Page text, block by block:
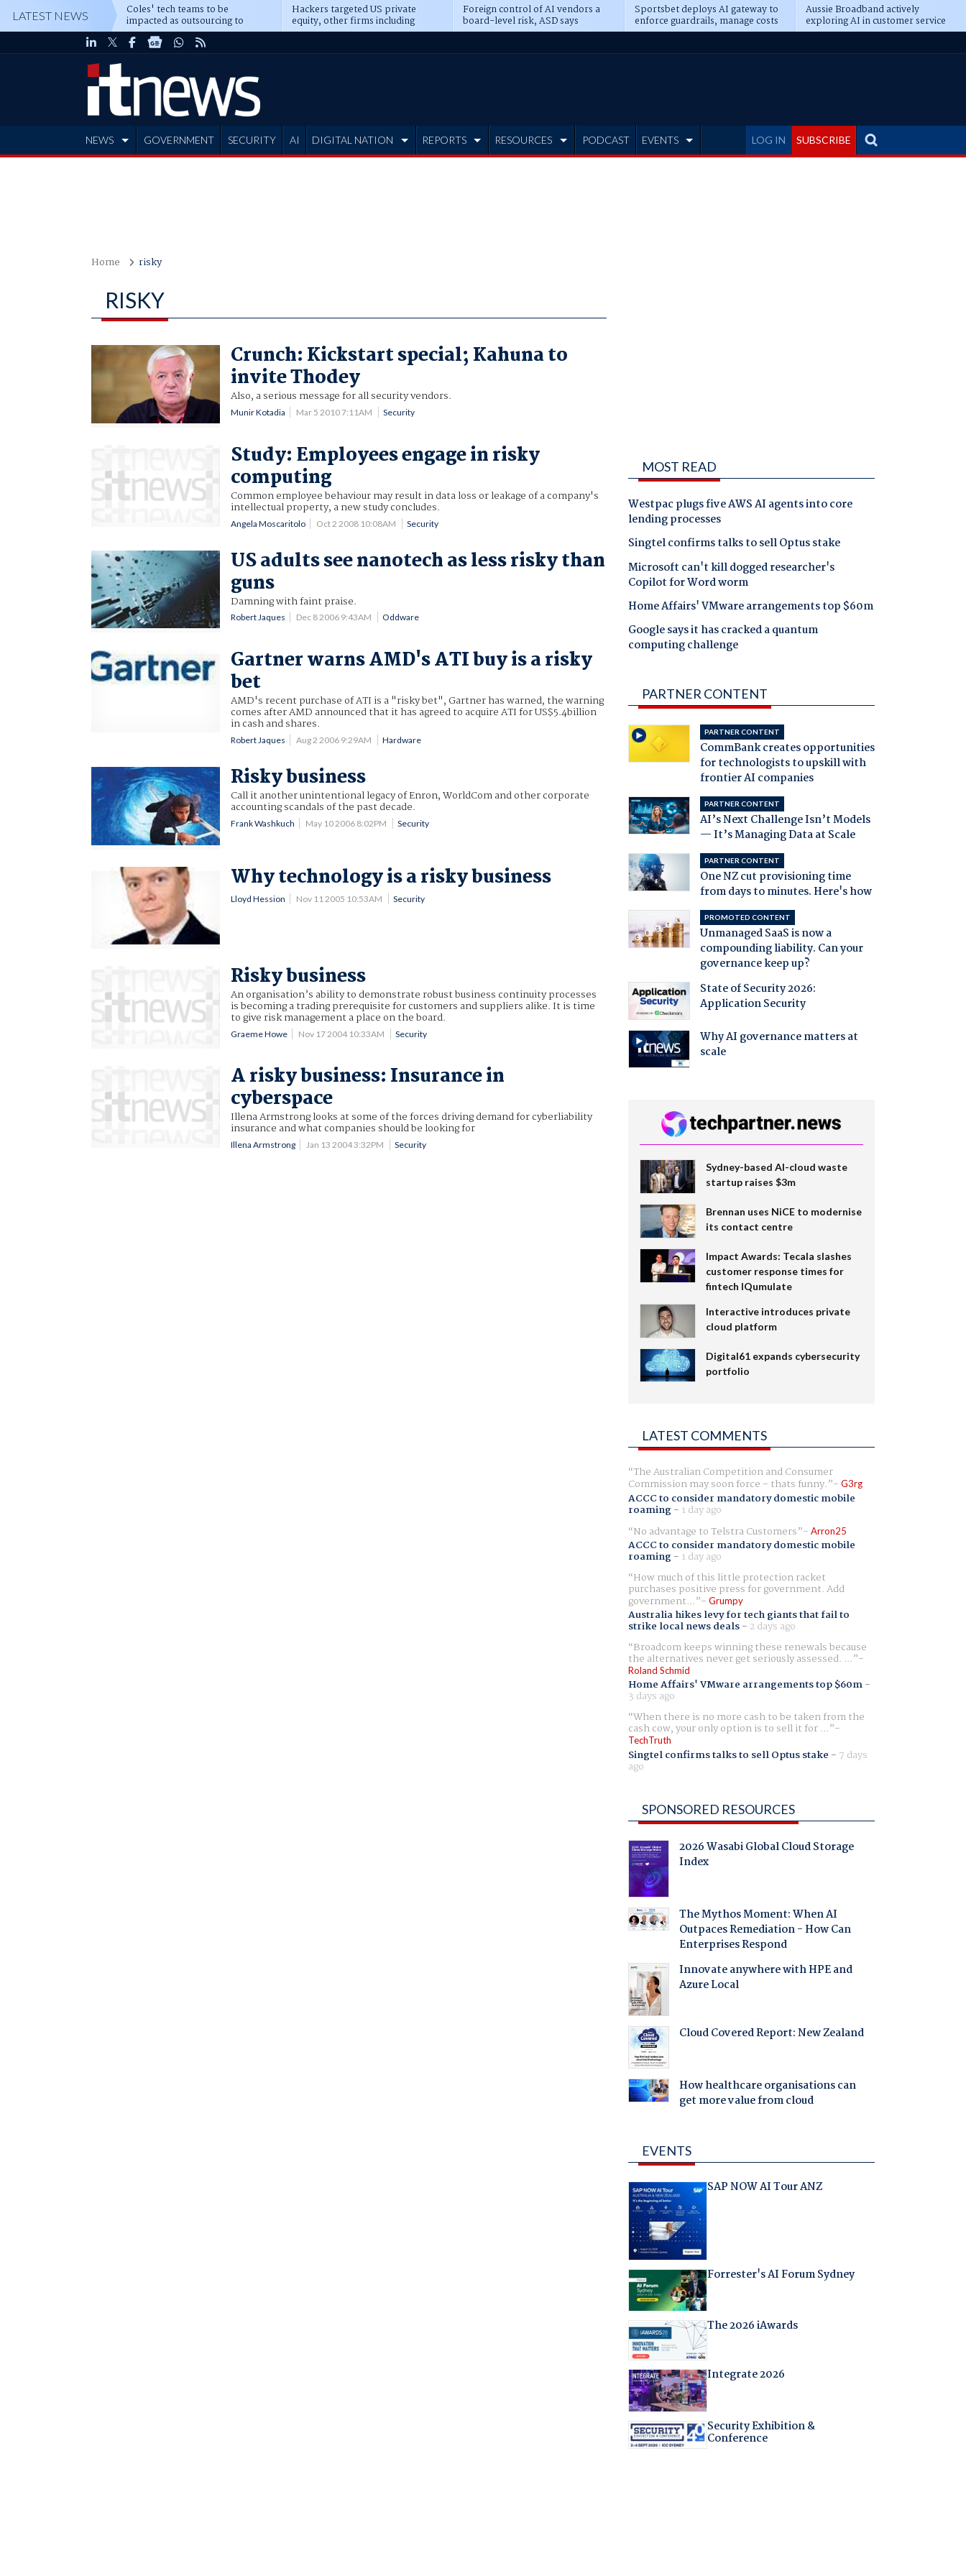
LATEST NEWS Coles' tech teams to be
impacted as outsourcing to
Accenture deepens
Hackers targeted US private
equity, other firms including
Blackstone, CME
Foreign control of AI vendors a
board-level risk, ASD says
Sportsbet deploys AI gateway to
enforce guardrails, manage costs
Aussie Broadband actively
exploring AI in customer service
LOG IN SUBSCRIBE
NEWS GOVERNMENT SECURITY AI DIGITAL NATION REPORTS RESOURCES PODCAST EVENTS
Home risky
RISKY
Crunch: Kickstart special; Kahuna to
invite Thodey
Also, a serious message for all security vendors.
Munir Kotadia Mar 5 2010 7:11AM Security
Study: Employees engage in risky
computing
Common employee behaviour may result in data loss or leakage of a company's
intellectual property, a new study concludes.
Angela Moscaritolo Oct 2 2008 10:08AM Security
US adults see nanotech as less risky than
guns
Damning with faint praise.
Robert Jaques Dec 8 2006 9:43AM Oddware
Gartner warns AMD's ATI buy is a risky
bet
AMD's recent purchase of ATI is a "risky bet", Gartner has warned, the warning
comes after AMD announced that it has agreed to acquire ATI for US$5.4billion
in cash and shares.
Robert Jaques Aug 2 2006 9:29AM Hardware
Risky business
Call it another unintentional legacy of Enron, WorldCom and other corporate
accounting scandals of the past decade.
Frank Washkuch May 10 2006 8:02PM Security
Why technology is a risky business
Lloyd Hession Nov 11 2005 10:53AM Security
Risky business
An organisation’s ability to demonstrate robust business continuity processes
is becoming a trading prerequisite for customers and suppliers alike. It is time
to give risk management a place on the board.
Graeme Howe Nov 17 2004 10:33AM Security
A risky business: Insurance in
cyberspace
Illena Armstrong looks at some of the forces driving demand for cyberliability
insurance and what companies should be looking for
Illena Armstrong Jan 13 2004 3:32PM Security
MOST READ
Westpac plugs five AWS AI agents into core
lending processes
Singtel confirms talks to sell Optus stake
Microsoft can't kill dogged researcher's
Copilot for Word worm
Home Affairs' VMware arrangements top $60m
Google says it has cracked a quantum
computing challenge
PARTNER CONTENT
PARTNER CONTENT
CommBank creates opportunities
for technologists to upskill with
frontier AI companies
PARTNER CONTENT
AI’s Next Challenge Isn’t Models
— It’s Managing Data at Scale
PARTNER CONTENT
One NZ cut provisioning time
from days to minutes. Here's how
PROMOTED CONTENT
Unmanaged SaaS is now a
compounding liability. Can your
governance keep up?
State of Security 2026:
Application Security
Why AI governance matters at
scale
Sydney-based AI-cloud waste
startup raises $3m
Brennan uses NiCE to modernise
its contact centre
Impact Awards: Tecala slashes
customer response times for
fintech IQumulate
Interactive introduces private
cloud platform
Digital61 expands cybersecurity
portfolio
LATEST COMMENTS
The Australian Competition and Consumer
Commission may soon force - thats funny. G3rg
ACCC to consider mandatory domestic mobile
roaming- 1 day ago
No advantage to Telstra Customers
Arron25
ACCC to consider mandatory domestic mobile
roaming- 1 day ago
How much of this little protection racket
purchases positive press for government. Add
government... Grumpy
Australia hikes levy for tech giants that fail to
strike local news deals- 2 days ago
Broadcom keeps winning these renewals because
the alternatives never get seriously assessed. ...
Roland Schmid
Home Affairs' VMware arrangements top $60m-
3 days ago
When there is no more cash to be taken from the
cash cow, your only option is to sell it for ...
TechTruth
Singtel confirms talks to sell Optus stake - 7 days
ago
SPONSORED RESOURCES
2026 Wasabi Global Cloud Storage
Index
The Mythos Moment: When AI
Outpaces Remediation - How Can
Enterprises Respond
Innovate anywhere with HPE and
Azure Local
Cloud Covered Report: New Zealand
How healthcare organisations can
get more value from cloud
EVENTS
SAP NOW AI Tour ANZ
Forrester's AI Forum Sydney
The 2026 iAwards
Integrate 2026
Security Exhibition &
Conference